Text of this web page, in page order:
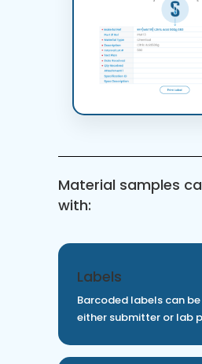
Material samples
with:
Labels
Barcoded labels can
either submitter or lab